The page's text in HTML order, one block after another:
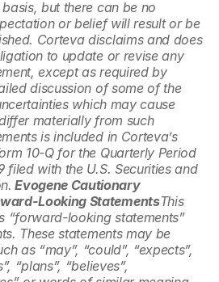
but there can be no
or belief will result or be
Corteva disclaims and does
to update or revise any
except as required by
discussion of some of the
which may cause
materially from such
is included in Corteva’s
10-Q for the Quarterly Period
filed with the U.S. Securities and
Evogene Cautionary
Looking StatementsThis
“forward-looking statements”
These statements may be
as “may”, “could”, “expects”,
“plans”, “believes”,